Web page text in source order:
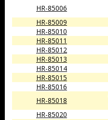
HR-85006
HR-85009
HR-85010
HR-85011
HR-85012
HR-85013
HR-85014
HR-85015
HR-85016
HR-85018
HR-85020